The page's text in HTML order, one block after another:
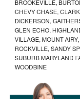
BROOKEVILLE,
CHEVY CHASE,
DICKERSON,
GLEN ECHO,
VILLAGE, MOUNT
ROCKVILLE, SANDY
SUBURB MARYLAND
WOODBINE